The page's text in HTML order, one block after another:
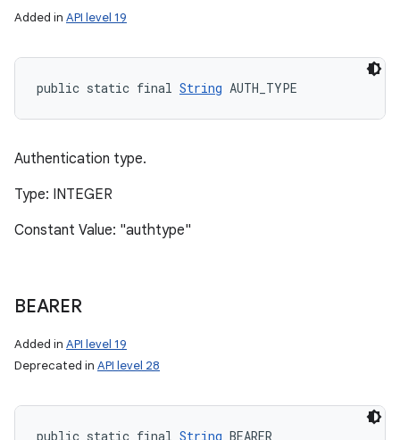
Added in API level 19
public static final String AUTH_TYPE
Authentication type.
Type: INTEGER
Constant Value: "authtype"
BEARER
Added in API level 19
Deprecated in API level 28
public static final String BEARER